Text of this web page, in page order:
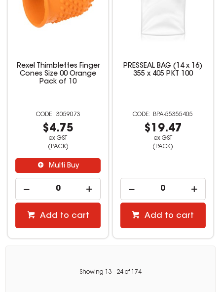
Rexel Thimblettes Finger
Cones Size 00 Orange
Pack of 10
3059073
$4.75
ex GST
(PACK)
Multi Buy
Add to cart
PRESSEAL BAG (14 x 16)
355 x 405 PKT 100
BPA-55355405
$19.47
ex GST
(PACK)
Add to cart
Showing 13 - 24 of 174